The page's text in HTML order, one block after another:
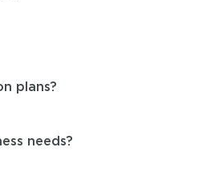
plans?
needs?